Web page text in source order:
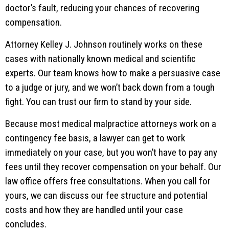
doctor’s fault, reducing your chances of recovering
compensation.
Attorney Kelley J. Johnson routinely works on these
cases with nationally known medical and scientific
experts. Our team knows how to make a persuasive case
to a judge or jury, and we won’t back down from a tough
fight. You can trust our firm to stand by your side.
Because most medical malpractice attorneys work on a
contingency fee basis, a lawyer can get to work
immediately on your case, but you won’t have to pay any
fees until they recover compensation on your behalf. Our
law office offers free consultations. When you call for
yours, we can discuss our fee structure and potential
costs and how they are handled until your case
concludes.